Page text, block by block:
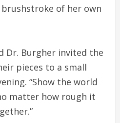
of her own
Dr. Burgher invited the
pieces to a small
“Show the world
matter how rough it